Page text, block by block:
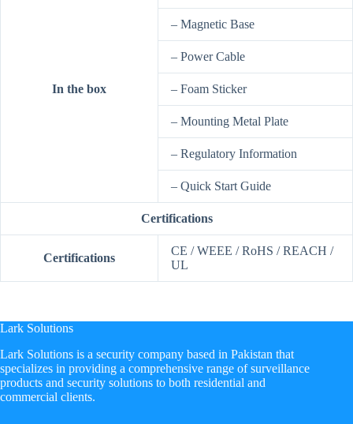
In the box
– Magnetic Base
– Power Cable
– Foam Sticker
– Mounting Metal Plate
– Regulatory Information
– Quick Start Guide
Certifications
Certifications
CE / WEEE / RoHS / REACH /
UL
Lark Solutions
​Lark Solutions is a security company based in Pakistan that
specializes in providing a comprehensive range of surveillance
products and security solutions to both residential and
commercial clients.